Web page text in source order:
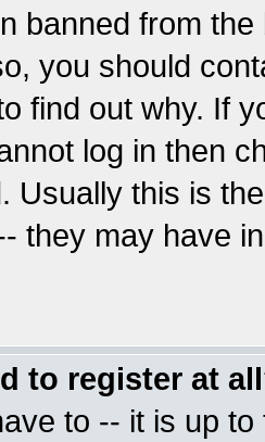
banned from
you should
find out why. If
log in then
Usually this is
they may have
to register at
to -- it is up